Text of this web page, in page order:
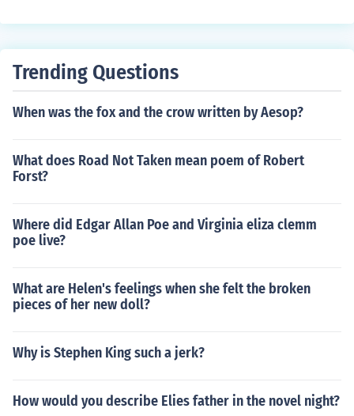
Trending Questions
When was the fox and the crow written by Aesop?
What does Road Not Taken mean poem of Robert
Forst?
Where did Edgar Allan Poe and Virginia eliza clemm
poe live?
What are Helen's feelings when she felt the broken
pieces of her new doll?
Why is Stephen King such a jerk?
How would you describe Elies father in the novel night?